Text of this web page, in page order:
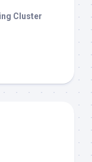
Cluster